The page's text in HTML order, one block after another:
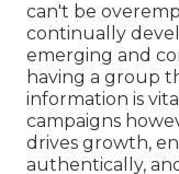
can't be
continually
emerging and
having a group
information is
campaigns
drives growth,
authentically,